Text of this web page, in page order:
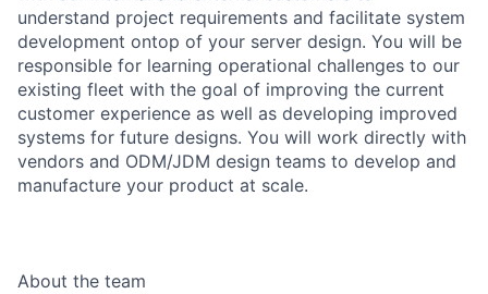
understand project requirements and facilitate system
development ontop of your server design. You will be
responsible for learning operational challenges to our
existing fleet with the goal of improving the current
customer experience as well as developing improved
systems for future designs. You will work directly with
vendors and ODM/JDM design teams to develop and
manufacture your product at scale.
About the team